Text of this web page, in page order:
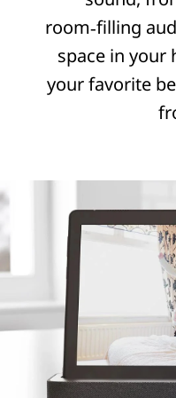
room‑filling
space in your
your favorite